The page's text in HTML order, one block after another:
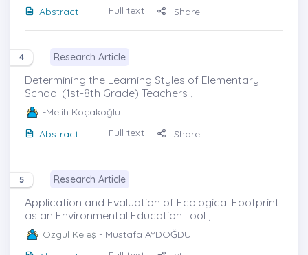
Abstract
Full text Share
4 Research Article
Determining the Learning Styles of Elementary
School (1st-8th Grade) Teachers ,
-Melih Koçakoğlu
Abstract
Full text Share
5 Research Article
Application and Evaluation of Ecological Footprint
as an Environmental Education Tool ,
Özgül Keleş - Mustafa AYDOĞDU